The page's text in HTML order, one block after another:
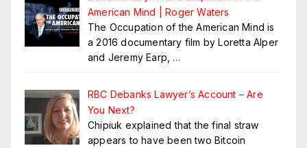
American Mind | Roger Waters
The Occupation of the American Mind is
a 2016 documentary film by Loretta Alper
and Jeremy Earp, …
RBC Debanks Lawyer’s Account – Are
You Next?
Chipiuk explained that the final straw
appears to have been two Bitcoin